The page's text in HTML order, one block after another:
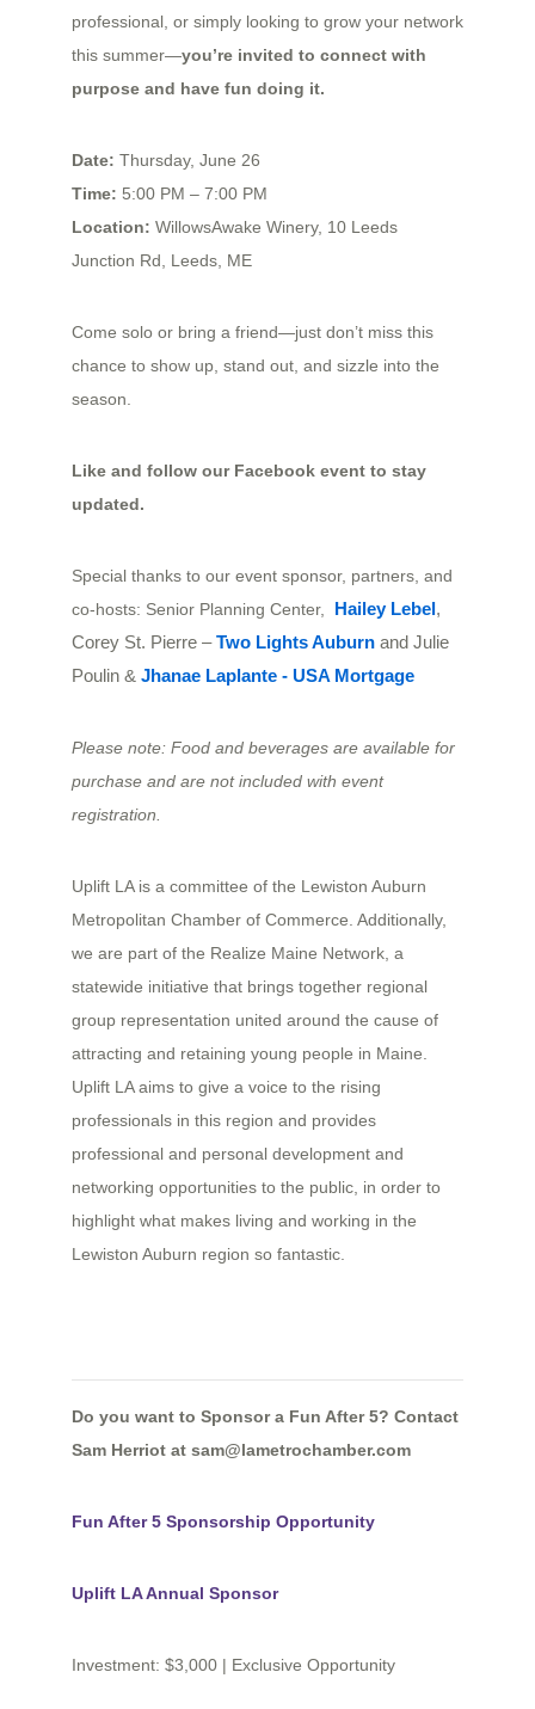
professional, or simply looking to grow your network
this summer—you’re invited to connect with
purpose and have fun doing it.
Date: Thursday, June 26
Time: 5:00 PM – 7:00 PM
Location: WillowsAwake Winery, 10 Leeds
Junction Rd, Leeds, ME
Come solo or bring a friend—just don’t miss this
chance to show up, stand out, and sizzle into the
season.
Like and follow our Facebook event to stay
updated.
Special thanks to our event sponsor, partners, and
co-hosts: Senior Planning Center,
Hailey Lebel,
Corey St. Pierre – Two Lights Auburn and Julie
Poulin & Jhanae Laplante - USA Mortgage
Please note: Food and beverages are available for
purchase and are not included with event
registration.
Uplift LA is a committee of the Lewiston Auburn
Metropolitan Chamber of Commerce. Additionally,
we are part of the Realize Maine Network, a
statewide initiative that brings together regional
group representation united around the cause of
attracting and retaining young people in Maine.
Uplift LA aims to give a voice to the rising
professionals in this region and provides
professional and personal development and
networking opportunities to the public, in order to
highlight what makes living and working in the
Lewiston Auburn region so fantastic.
Do you want to Sponsor a Fun After 5? Contact
Sam Herriot at sam@lametrochamber.com
Fun After 5 Sponsorship Opportunity
Uplift LA Annual Sponsor
Investment: $3,000 | Exclusive Opportunity